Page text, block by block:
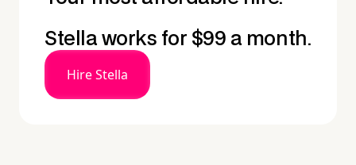
Stella works for $99 a month.
Hire Stella